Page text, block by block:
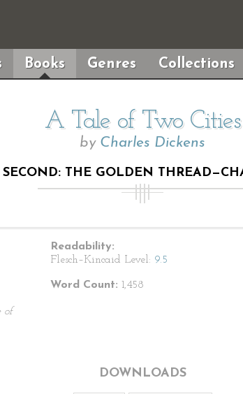
Books Genres Collections
A Tale of Two Cities
by Charles Dickens
THE GOLDEN
of
Readability:
Flesch–Kincaid Level: 9.5
Word Count: 1,458
DOWNLOADS